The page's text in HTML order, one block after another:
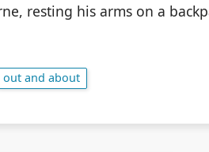
resting his arms on a
out and about